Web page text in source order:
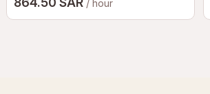
/ hour